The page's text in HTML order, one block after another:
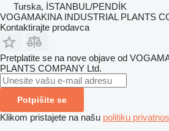
Turska, İSTANBUL/PENDİK
VOGAMAKINA INDUSTRIAL PLANTS
Kontaktirajte prodavca
Pretplatite se na nove objave od
PLANTS COMPANY Ltd.
Potpišite se
Klikom pristajete na našu politiku